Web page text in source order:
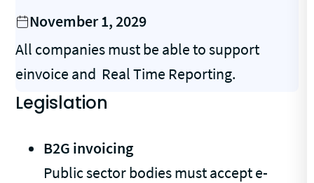
November 1, 2029
All companies must be able to support
einvoice and Real Time Reporting.
Legislation
B2G invoicing
Public sector bodies must accept e-